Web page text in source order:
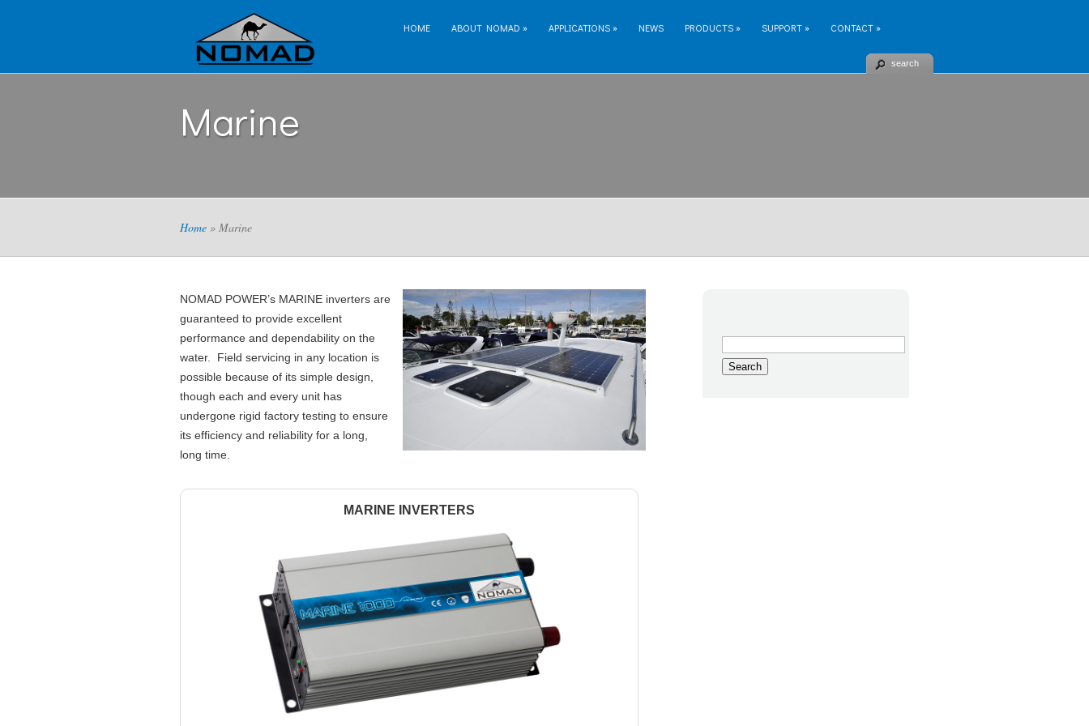
HOME ABOUT NOMAD » APPLICATIONS» NEWS PRODUCTS» SUPPORT» CONTACT»
search
Marine
Home » Marine
NOMAD POWER’s MARINE inverters are
guaranteed to provide excellent
performance and dependability on the
water. Field servicing in any location is
possible because of its simple design,
though each and every unit has
undergone rigid factory testing to ensure
its efficiency and reliability for a long,
long time.
MARINE INVERTERS